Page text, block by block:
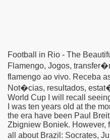
Football in Rio - The
Flamengo, Jogos,
flamengo ao vivo. Receba
Not�cias, resultados,
World Cup I will recall
I was ten years old at the
the era have been Paul
Zbigniew Boniek. However,
all about Brazil: Socrates,